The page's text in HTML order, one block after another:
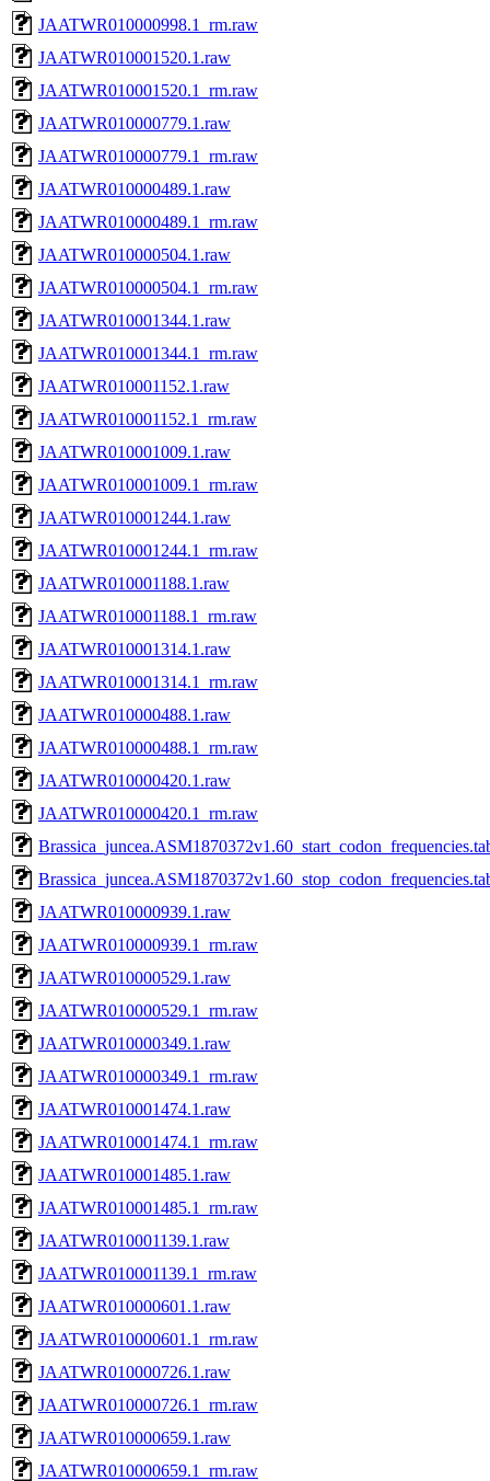
JAATWR010000998.1_rm.raw
JAATWR010001520.1.raw
JAATWR010001520.1_rm.raw
JAATWR010000779.1.raw
JAATWR010000779.1_rm.raw
JAATWR010000489.1.raw
JAATWR010000489.1_rm.raw
JAATWR010000504.1.raw
JAATWR010000504.1_rm.raw
JAATWR010001344.1.raw
JAATWR010001344.1_rm.raw
JAATWR010001152.1.raw
JAATWR010001152.1_rm.raw
JAATWR010001009.1.raw
JAATWR010001009.1_rm.raw
JAATWR010001244.1.raw
JAATWR010001244.1_rm.raw
JAATWR010001188.1.raw
JAATWR010001188.1_rm.raw
JAATWR010001314.1.raw
JAATWR010001314.1_rm.raw
JAATWR010000488.1.raw
JAATWR010000488.1_rm.raw
JAATWR010000420.1.raw
JAATWR010000420.1_rm.raw
JAATWR010000939.1.raw
JAATWR010000939.1_rm.raw
JAATWR010000529.1.raw
JAATWR010000529.1_rm.raw
JAATWR010000349.1.raw
JAATWR010000349.1_rm.raw
JAATWR010001474.1.raw
JAATWR010001474.1_rm.raw
JAATWR010001485.1.raw
JAATWR010001485.1_rm.raw
JAATWR010001139.1.raw
JAATWR010001139.1_rm.raw
JAATWR010000601.1.raw
JAATWR010000601.1_rm.raw
JAATWR010000726.1.raw
JAATWR010000726.1_rm.raw
JAATWR010000659.1.raw
JAATWR010000659.1_rm.raw